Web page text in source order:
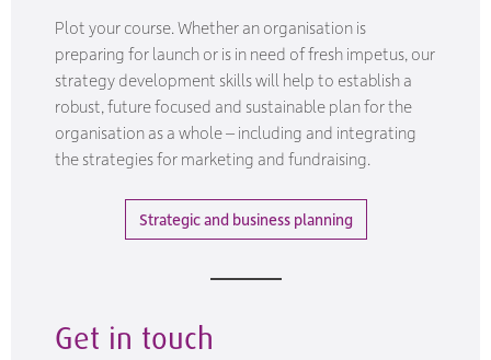
Plot your course. Whether an organisation is
preparing for launch or is in need of fresh impetus, our
strategy development skills will help to establish a
robust, future focused and sustainable plan for the
organisation as a whole – including and integrating
the strategies for marketing and fundraising.
Strategic and business planning
Get in touch